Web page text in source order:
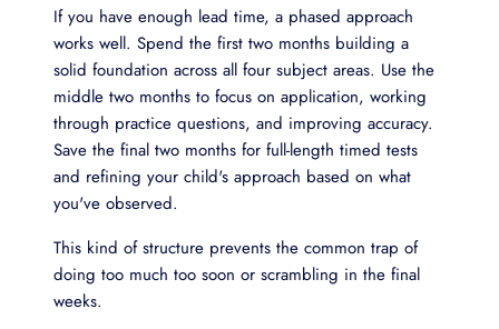
If you have enough lead time, a phased approach
works well. Spend the first two months building a
solid foundation across all four subject areas. Use the
middle two months to focus on application, working
through practice questions, and improving accuracy.
Save the final two months for full-length timed tests
and refining your child's approach based on what
you've observed.
This kind of structure prevents the common trap of
doing too much too soon or scrambling in the final
weeks.